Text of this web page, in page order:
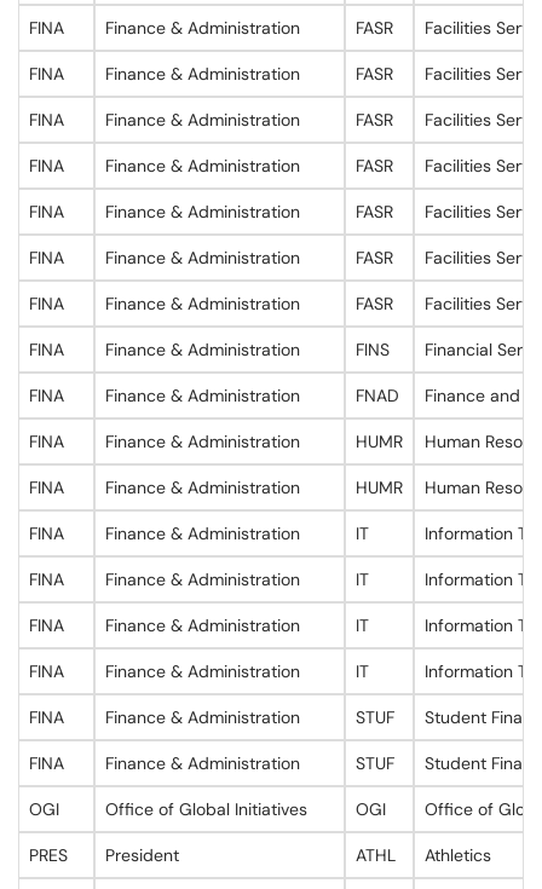
FINA Finance & Administration FASR Facilities
FINA Finance & Administration FASR Facilities
FINA Finance & Administration FASR Facilities
FINA Finance & Administration FASR Facilities
FINA Finance & Administration FASR Facilities
FINA Finance & Administration FASR Facilities
FINA Finance & Administration FASR Facilities
FINA Finance & Administration FINS Financial
FINA Finance & Administration FNAD Finance and
FINA Finance & Administration HUMR Human
FINA Finance & Administration HUMR Human
FINA Finance & Administration IT Information
FINA Finance & Administration IT Information
FINA Finance & Administration IT Information
FINA Finance & Administration IT Information
FINA Finance & Administration STUF Student
FINA Finance & Administration STUF Student
OGI Office of Global Initiatives OGI Office of
PRES President ATHL Athletics